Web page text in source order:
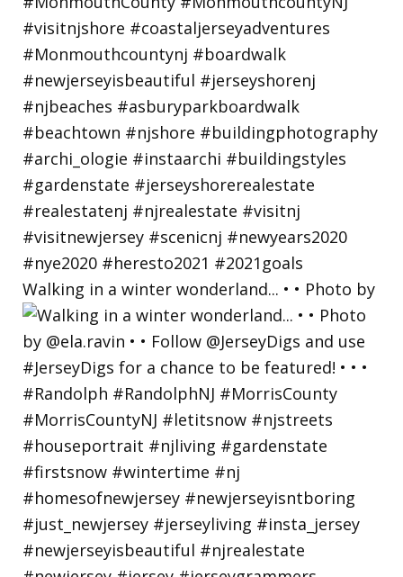
Walking in a winter wonderland... • • Photo by